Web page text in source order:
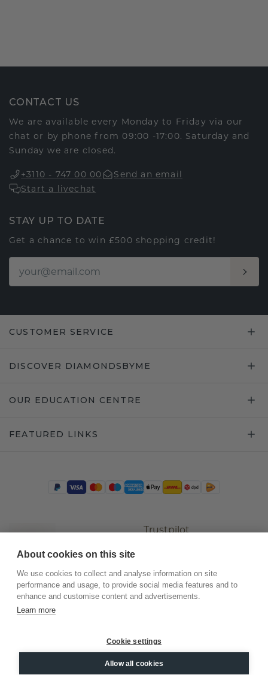
CONTACT US
We are available every Monday to Friday via our
chat or by phone from 09:00 -17:00. Saturday and
Sunday we are closed.
+3110 - 747 00 00
Send an email
Start a livechat
STAY UP TO DATE
Get a chance to win £500 shopping credit!
CUSTOMER SERVICE
DISCOVER DIAMONDSBYME
OUR EDUCATION CENTRE
FEATURED LINKS
Trustpilot
©2026.DiamondsByMe
Privacy
General terms
About cookies on this site
We use cookies to collect and analyse information on site
performance and usage, to provide social media features and to
enhance and customise content and advertisements.
Learn more
Cookie settings
Allow all cookies